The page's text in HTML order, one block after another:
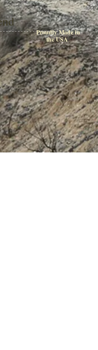
Proudly Made in
the USA